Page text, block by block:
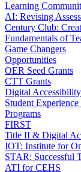
Learning
AI: Revising
Century Club:
Fundamentals of
Game Changers
Opportunities
OER Seed Grants
CTT Grants
Digital Accessibility
Student
Programs
FIRST
Title II & Digital
IOT: Institute for
STAR: Successful
ATI for CEHS